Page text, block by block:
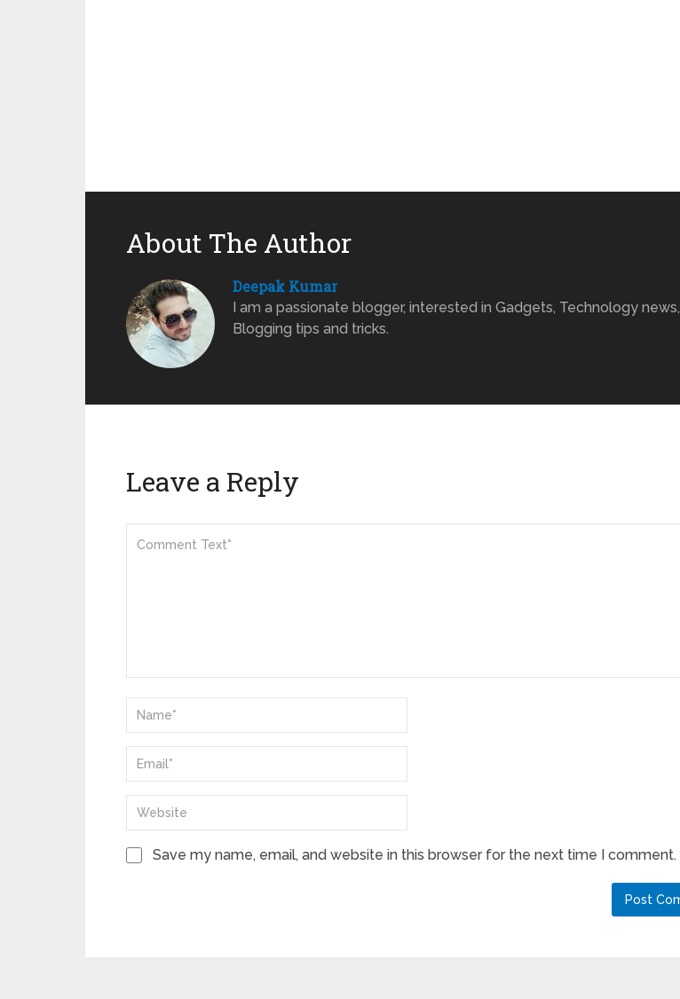
About The Author
Deepak Kumar
I am a passionate blogger, interested in Gadgets, Technology news,
Blogging tips and tricks.
Leave a Reply
Save my name, email, and website in this browser for the next time I comment.